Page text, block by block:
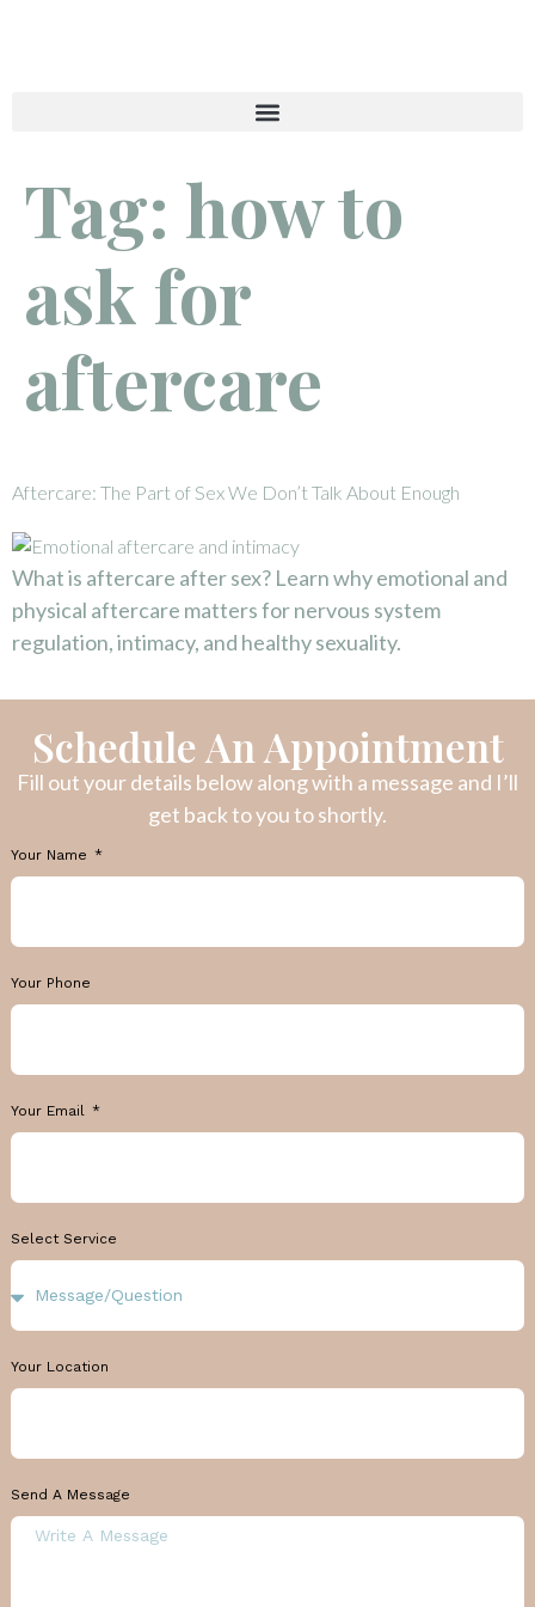
Tag: how to
ask for
aftercare
Aftercare: The Part of Sex We Don’t Talk About Enough
What is aftercare after sex? Learn why emotional and
physical aftercare matters for nervous system
regulation, intimacy, and healthy sexuality.
Schedule An Appointment
Fill out your details below along with a message and I’ll
get back to you to shortly.
Your Name
Your Phone
Your Email
Select Service
Your Location
Send A Message